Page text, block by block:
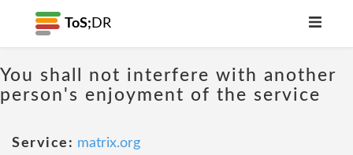
ToS; DR
You shall not interfere with another
person's enjoyment of the service
Service: matrix.org